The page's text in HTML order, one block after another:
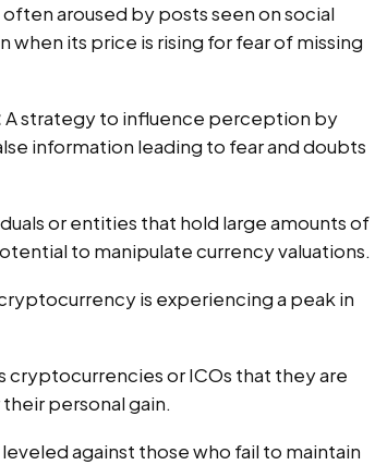
aroused by posts seen on social
its price is rising for fear of missing
A strategy to influence perception by
information leading to fear and doubts
or entities that hold large amounts of
to manipulate currency valuations.
is experiencing a peak in
or ICOs that they are
personal gain.
against those who fail to maintain